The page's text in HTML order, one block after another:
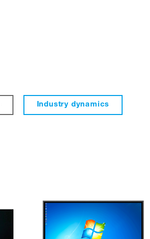
Industry dynamics